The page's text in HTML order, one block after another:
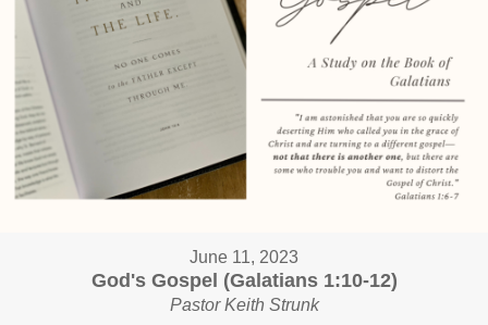
June 11, 2023
God's Gospel (Galatians 1:10-12)
Pastor Keith Strunk